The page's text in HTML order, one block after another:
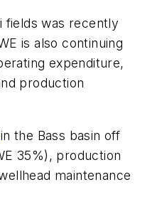
fields was recently
is also continuing
expenditure,
production
in the Bass basin off
35%), production
maintenance